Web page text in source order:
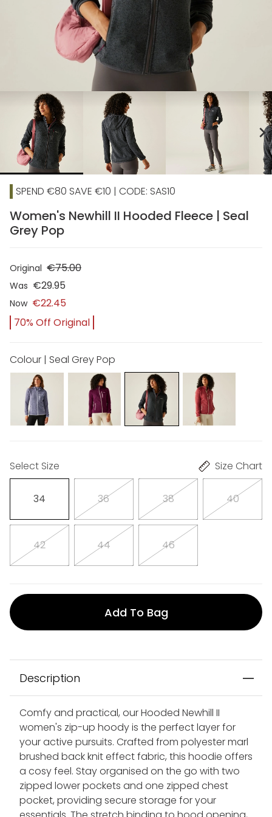
chevron_right
SPEND €80 SAVE €10 | CODE: SAS10
Women's Newhill II Hooded Fleece | Seal
Grey Pop
Original €75.00
Was €29.95
Now €22.45
70% Off Original
Colour | Seal Grey Pop
Select Size Size Chart
34 36 38 40
42 44 46
Add To Bag
Description
Comfy and practical, our Hooded Newhill II
women's zip-up hoody is the perfect layer for
your active pursuits. Crafted from polyester marl
brushed back knit effect fabric, this hoodie offers
a cosy feel. Stay organised on the go with two
zipped lower pockets and one zipped chest
pocket, providing secure storage for your